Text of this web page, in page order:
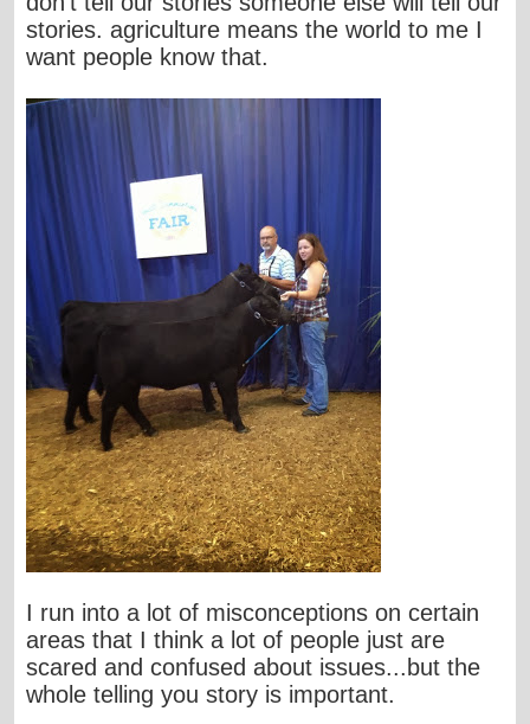
stories. agriculture means the world to me I
want people know that.
I run into a lot of misconceptions on certain
areas that I think a lot of people just are
scared and confused about issues...but the
whole telling you story is important.